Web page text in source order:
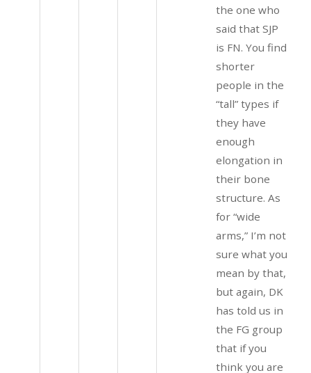
the one who
said that SJP
is FN. You find
shorter
people in the
“tall” types if
they have
enough
elongation in
their bone
structure. As
for “wide
arms,” I’m not
sure what you
mean by that,
but again, DK
has told us in
the FG group
that if you
think you are